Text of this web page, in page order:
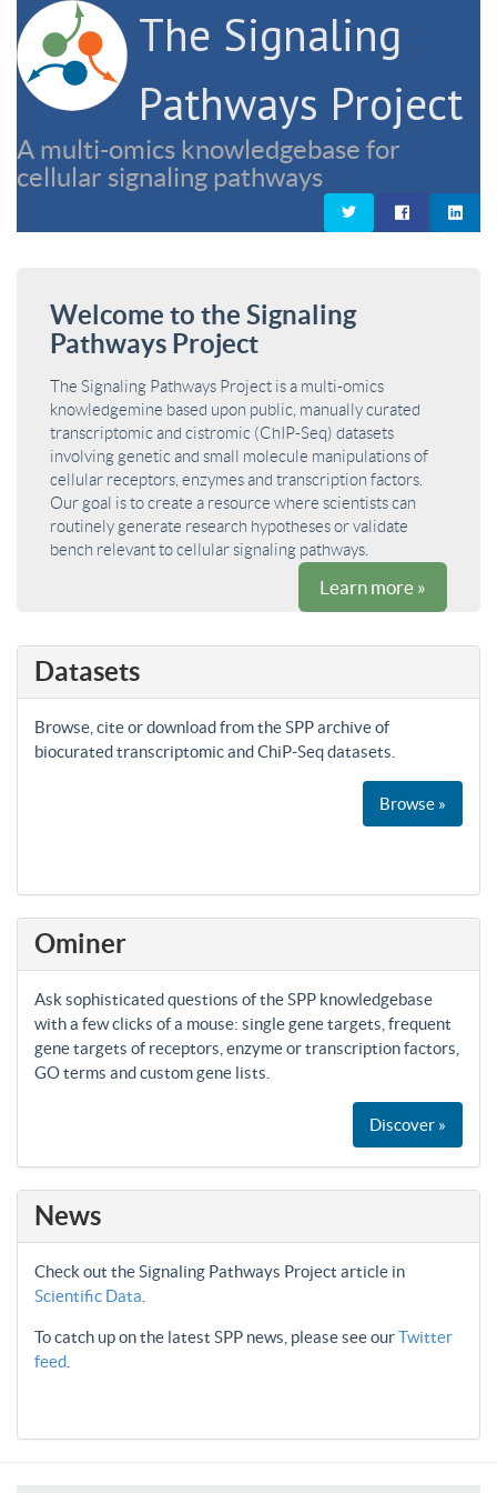
The Signaling
Pathways Project
A multi-omics knowledgebase for
cellular signaling pathways
Welcome to the Signaling
Pathways Project
The Signaling Pathways Project is a multi-omics
knowledgemine based upon public, manually curated
transcriptomic and cistromic (ChIP-Seq) datasets
involving genetic and small molecule manipulations of
cellular receptors, enzymes and transcription factors.
Our goal is to create a resource where scientists can
routinely generate research hypotheses or validate
bench relevant to cellular signaling pathways.
Learn more »
Datasets
Browse, cite or download from the SPP archive of
biocurated transcriptomic and ChiP-Seq datasets.
Browse »
Ominer
Ask sophisticated questions of the SPP knowledgebase
with a few clicks of a mouse: single gene targets, frequent
gene targets of receptors, enzyme or transcription factors,
GO terms and custom gene lists.
Discover »
News
Check out the Signaling Pathways Project article in
Scientific Data
To catch up on the latest SPP news, please see ourTwitter
feed